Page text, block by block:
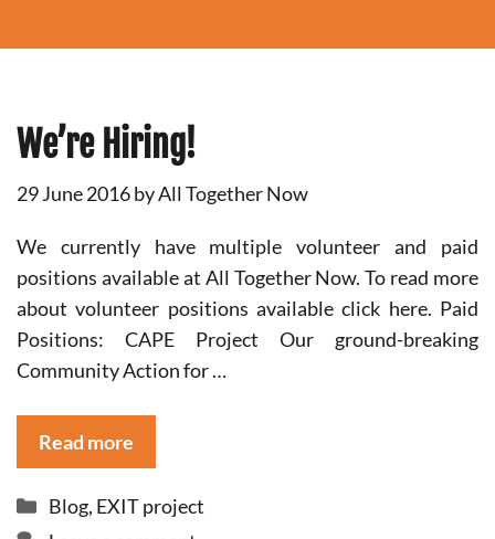
We’re Hiring!
29 June 2016byAll Together Now
We currently have multiple volunteer and paid
positions available at All Together Now. To read more
about volunteer positions available click here. Paid
Positions: CAPE Project Our ground-breaking
Community Action for …
Read more
Categories
Blog, EXIT project